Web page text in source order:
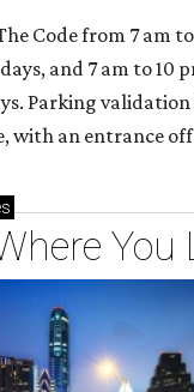
Code from 7 am
and 7 am to 10
Parking validation
with an entrance
You